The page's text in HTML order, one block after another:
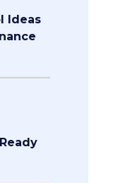
Ideas